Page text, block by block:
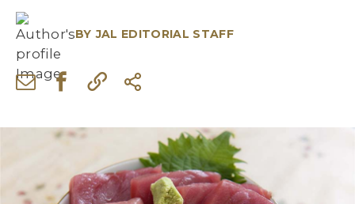
BY JAL EDITORIAL STAFF